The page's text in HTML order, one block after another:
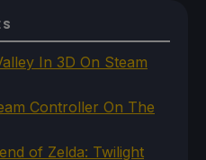
In 3D On Steam
Controller On The
of Zelda: Twilight